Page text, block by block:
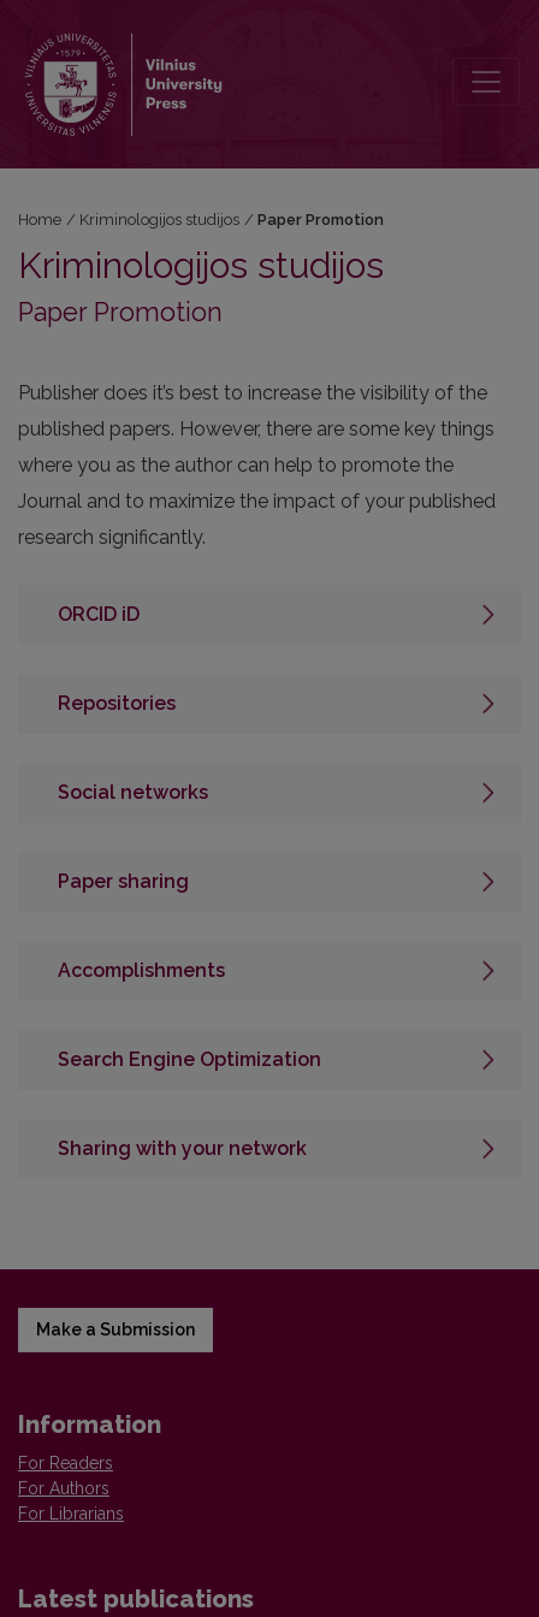
Home / Kriminologijos studijos / Paper Promotion
Kriminologijos studijos
Paper Promotion
Publisher does it’s best to increase the visibility of the
published papers. However, there are some key things
where you as the author can help to promote the
Journal and to maximize the impact of your published
research significantly.
ORCID iD
Repositories
Social networks
Paper sharing
Accomplishments
Search Engine Optimization
Sharing with your network
Make a Submission
Information
For Readers
For Authors
For Librarians
Latest publications